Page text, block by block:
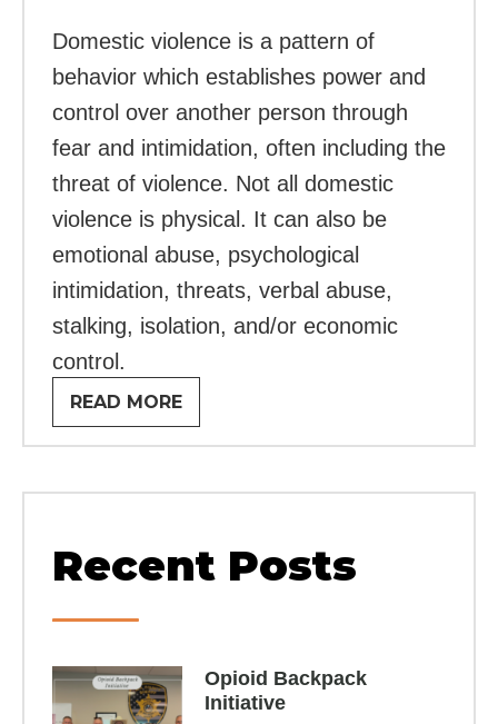
Domestic violence is a pattern of
behavior which establishes power and
control over another person through
fear and intimidation, often including the
threat of violence. Not all domestic
violence is physical. It can also be
emotional abuse, psychological
intimidation, threats, verbal abuse,
stalking, isolation, and/or economic
control.
READ MORE
Recent Posts
Opioid Backpack
Initiative​